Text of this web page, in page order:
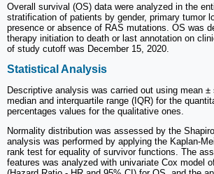
Overall survival (OS) data were analyzed in the
stratification of patients by gender, primary tumor
presence or absence of RAS mutations. OS was
therapy initiation to death or last annotation on
of study cutoff was December 15, 2020.
Statistical Analysis
Descriptive analysis was carried out using mean ±
median and interquartile range (IQR) for the
percentages values for the qualitative ones.
Normality distribution was assessed by the
analysis was performed by applying the Kaplan-
rank test for equality of survivor functions. The
features was analyzed with univariate Cox model